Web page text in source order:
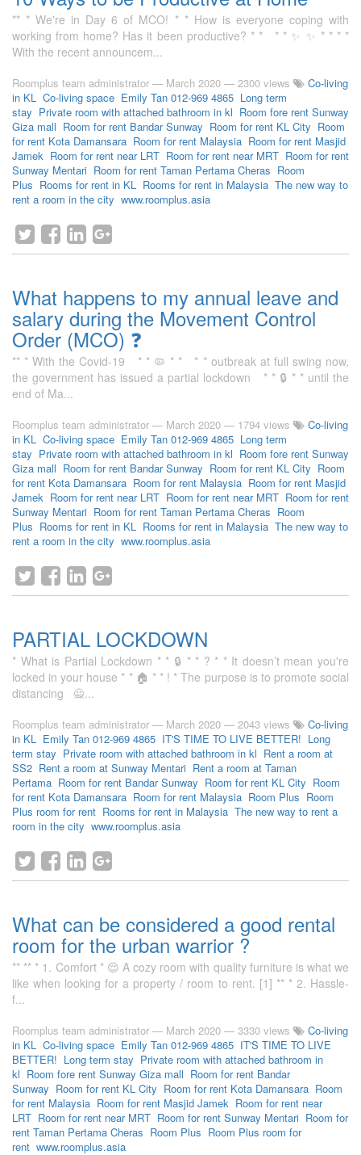
** * We're in Day 6 of MCO! * * How is everyone coping with
working from home? Has it been productive? * * * * ✨ ✨ * * * *
With the recent announcem...
Roomplus team administrator — March 2020 — 2300 views
Co-living
in KL Co-living space Emily Tan 012-969 4865 Long term
stay Private room with attached bathroom in kl Room fore rent Sunway
Giza mall Room for rent Bandar Sunway Room for rent KL City Room
for rent Kota Damansara Room for rent Malaysia Room for rent Masjid
Jamek Room for rent near LRT Room for rent near MRT Room for rent
Sunway Mentari Room for rent Taman Pertama Cheras Room
Plus Rooms for rent in KL Rooms for rent in Malaysia The new way to
rent a room in the city www.roomplus.asia
What happens to my annual leave and
salary during the Movement Control
Order (MCO) ❓
** * With the Covid-19 * * 🦠 * * * * outbreak at full swing now,
the government has issued a partial lockdown * * 🔒 * * until the
end of Ma...
Roomplus team administrator — March 2020 — 1794 views
Co-living
in KL Co-living space Emily Tan 012-969 4865 Long term
stay Private room with attached bathroom in kl Room fore rent Sunway
Giza mall Room for rent Bandar Sunway Room for rent KL City Room
for rent Kota Damansara Room for rent Malaysia Room for rent Masjid
Jamek Room for rent near LRT Room for rent near MRT Room for rent
Sunway Mentari Room for rent Taman Pertama Cheras Room
Plus Rooms for rent in KL Rooms for rent in Malaysia The new way to
rent a room in the city www.roomplus.asia
PARTIAL LOCKDOWN
* What is Partial Lockdown * * 🔒 * * ? * * It doesn’t mean you're
locked in your house * * 🏠 * * ! * The purpose is to promote social
distancing 🙅...
Roomplus team administrator — March 2020 — 2043 views
Co-living
in KL Emily Tan 012-969 4865 IT'S TIME TO LIVE BETTER! Long
term stay Private room with attached bathroom in kl Rent a room at
SS2 Rent a room at Sunway Mentari Rent a room at Taman
Pertama Room for rent Bandar Sunway Room for rent KL City Room
for rent Kota Damansara Room for rent Malaysia Room Plus Room
Plus room for rent Rooms for rent in Malaysia The new way to rent a
room in the city www.roomplus.asia
What can be considered a good rental
room for the urban warrior ?
** ** * 1. Comfort * 😌 A cozy room with quality furniture is what we
like when looking for a property / room to rent. [1] ** * 2. Hassle-
f...
Roomplus team administrator — March 2020 — 3330 views
Co-living
in KL Co-living space Emily Tan 012-969 4865 IT'S TIME TO LIVE
BETTER! Long term stay Private room with attached bathroom in
kl Room fore rent Sunway Giza mall Room for rent Bandar
Sunway Room for rent KL City Room for rent Kota Damansara Room
for rent Malaysia Room for rent Masjid Jamek Room for rent near
LRT Room for rent near MRT Room for rent Sunway Mentari Room for
rent Taman Pertama Cheras Room Plus Room Plus room for
rent www.roomplus.asia